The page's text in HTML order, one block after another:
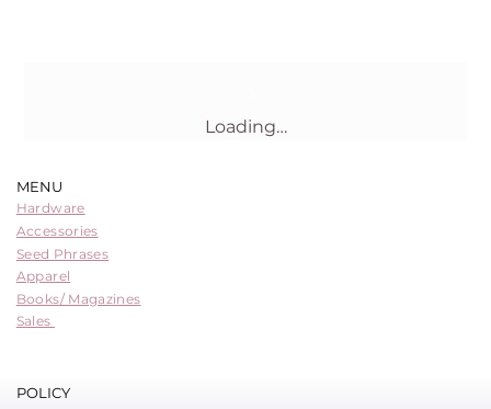
Loading…
MENU
Hardware
Accessories
Seed Phrases
Apparel
Books/ Magazines
Sales
POLICY